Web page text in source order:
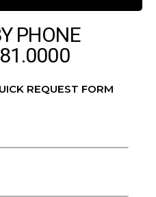
PHONE
REQUEST FORM